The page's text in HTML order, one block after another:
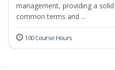
management, providing a
common terms and ...
100 Course Hours